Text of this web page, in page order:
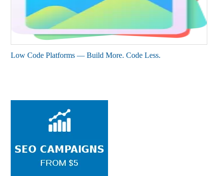
Low Code Platforms — Build More. Code Less.